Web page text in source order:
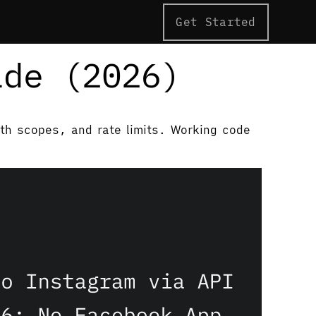
Get Started
(2026)
scopes, and rate limits. Working code